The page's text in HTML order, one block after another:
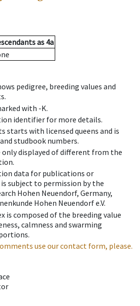
as 4a
pedigree, breeding values and
with -K.
identifier for more details.
starts with licensed queens and is
studbook numbers.
displayed of different from the
data for publications or
subject to permission by the
Hohen Neuendorf, Germany,
Hohen Neuendorf e.V.
is composed of the breeding value
calmness and swarming
use our contact form, please.